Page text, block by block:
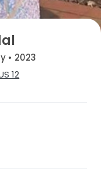
• 2023
12